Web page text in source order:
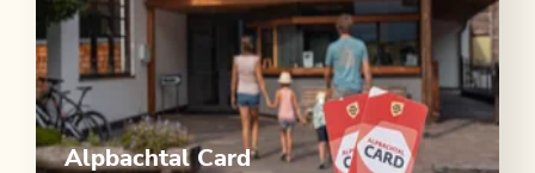
Alpbachtal Card